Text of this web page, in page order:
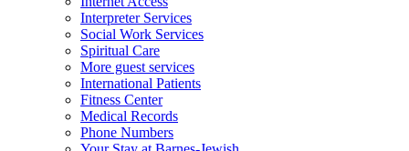
Interpreter Services
Social Work Services
Spiritual Care
More guest services
International Patients
Fitness Center
Medical Records
Phone Numbers